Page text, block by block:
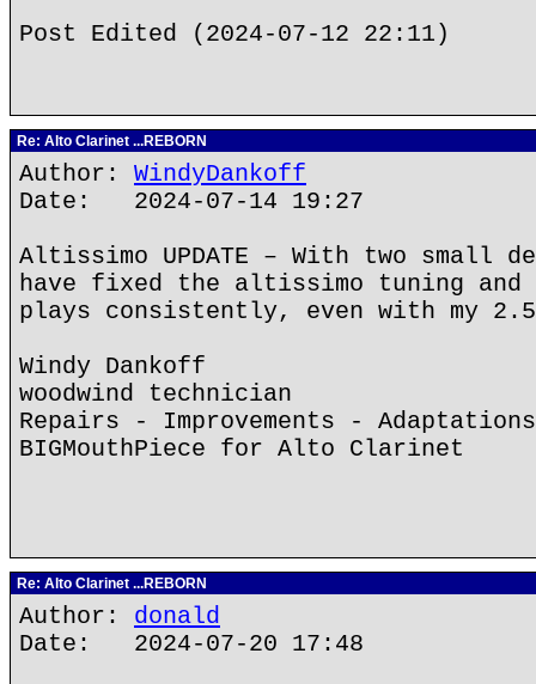
Post Edited (2024-07-12 22:11)
Re: Alto Clarinet ...REBORN
Author: WindyDankoff
Date: 2024-07-14 19:27
Altissimo UPDATE – With two small
have fixed the altissimo tuning and
plays consistently, even with my
Windy Dankoff
woodwind technician
Repairs - Improvements - Adaptations
BIGMouthPiece for Alto Clarinet
Re: Alto Clarinet ...REBORN
Author: donald
Date: 2024-07-20 17:48